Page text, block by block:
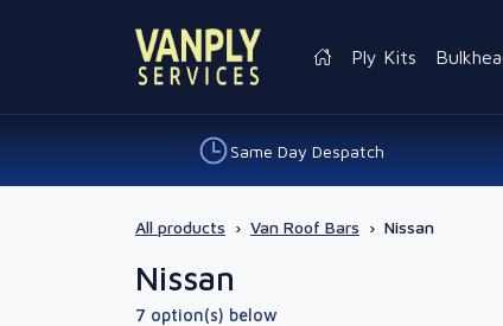
Ply Kits
Same Day Despatch
All products › Van Roof Bars › Nissan
Nissan
7 option(s) below